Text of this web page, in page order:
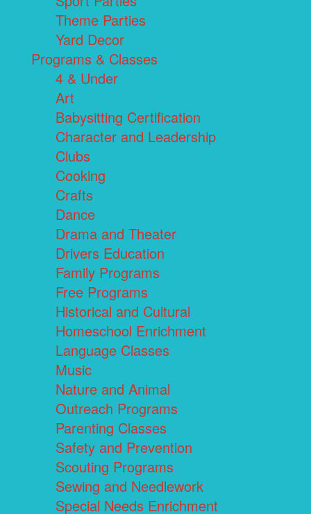
Theme Parties
Yard Decor
Programs & Classes
4 & Under
Art
Babysitting Certification
Character and Leadership
Clubs
Cooking
Crafts
Dance
Drama and Theater
Drivers Education
Family Programs
Free Programs
Historical and Cultural
Homeschool Enrichment
Language Classes
Music
Nature and Animal
Outreach Programs
Parenting Classes
Safety and Prevention
Scouting Programs
Sewing and Needlework
Special Needs Enrichment